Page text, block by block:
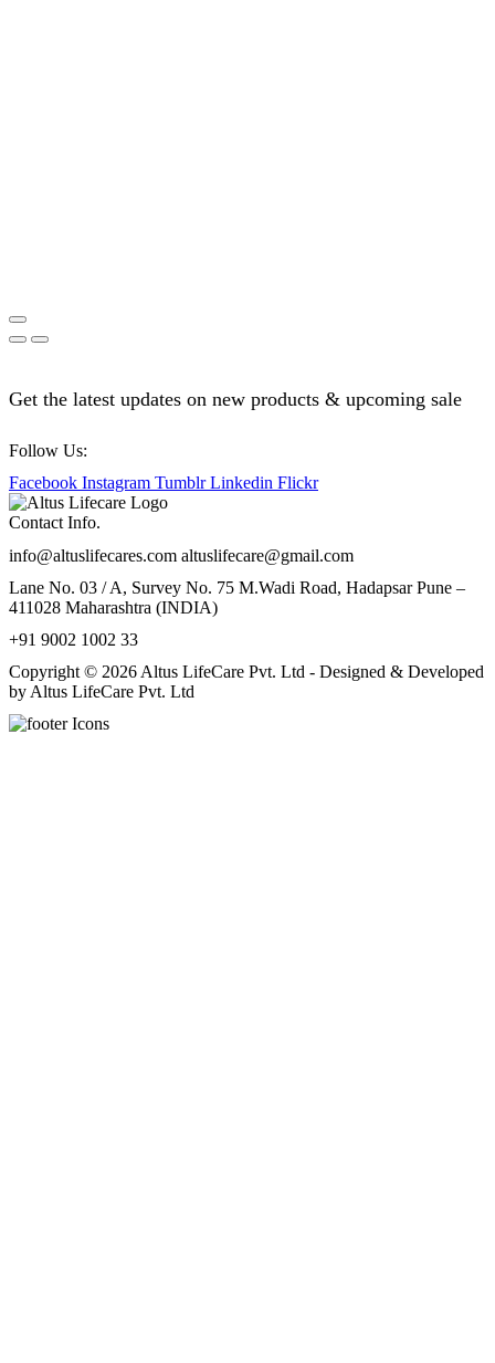
Get the latest updates on new products & upcoming sale
Follow Us:
Facebook Instagram Tumblr Linkedin Flickr
Contact Info.
info@altuslifecares.com altuslifecare@gmail.com
Lane No. 03 / A, Survey No. 75 M.Wadi Road, Hadapsar Pune –
411028 Maharashtra (INDIA)
+91 9002 1002 33
Copyright © 2026 Altus LifeCare Pvt. Ltd - Designed & Developed
by Altus LifeCare Pvt. Ltd